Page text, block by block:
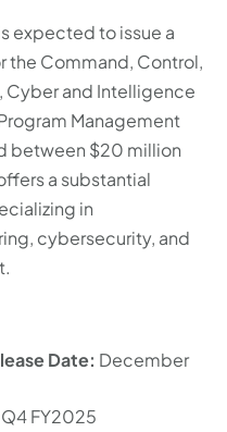
expected to issue a
the Command, Control,
and Intelligence
Management
between $20 million
a substantial
in
cybersecurity, and
Date: December
Q4 FY2025